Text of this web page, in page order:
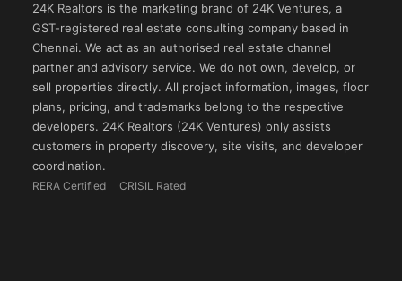
24K Realtors is the marketing brand of 24K Ventures, a
GST-registered real estate consulting company based in
Chennai. We act as an authorised real estate channel
partner and advisory service. We do not own, develop, or
sell properties directly. All project information, images, floor
plans, pricing, and trademarks belong to the respective
developers. 24K Realtors (24K Ventures) only assists
customers in property discovery, site visits, and developer
coordination.
RERA Certified CRISIL Rated